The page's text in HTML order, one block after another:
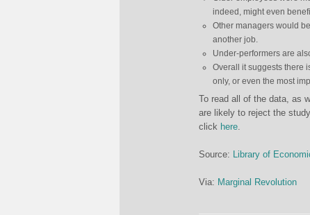
indeed, might even
Other managers would
another job.
Under-performers are
Overall it suggests there
only, or even the most
To read all of the data, as
are likely to reject the
click here.
Source: Library of
Via: Marginal Revolution